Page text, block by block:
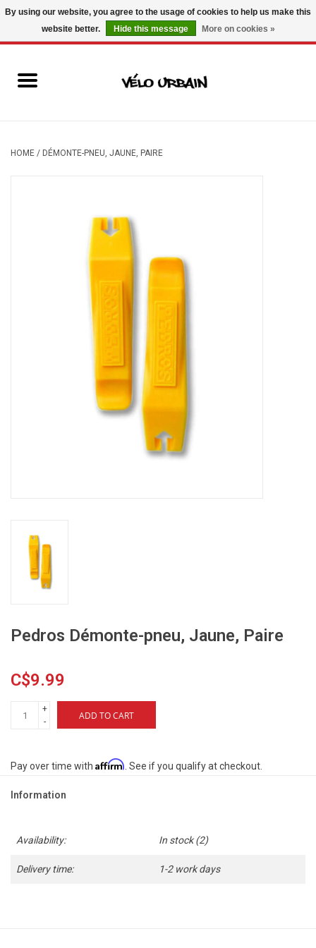
USD/ CAD 0 Items - C$0.00
Mechanic
HOME / DÉMONTE-PNEU, JAUNE, PAIRE
Pedros Démonte-pneu, Jaune, Paire
C$9.99
+
-
ADD TO CART
Pay over time with Affirm. See if you qualify at checkout.
Information
Availability: In stock(2)
Delivery time: 1-2 work days
By using our website, you agree to the usage of cookies to help us make this
website better.
Hide this message More on cookies »